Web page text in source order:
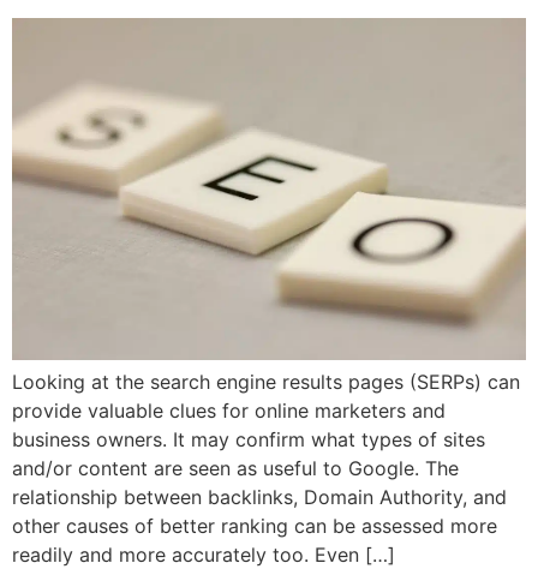
Looking at the search engine results pages (SERPs) can
provide valuable clues for online marketers and
business owners. It may confirm what types of sites
and/or content are seen as useful to Google. The
relationship between backlinks, Domain Authority, and
other causes of better ranking can be assessed more
readily and more accurately too. Even […]